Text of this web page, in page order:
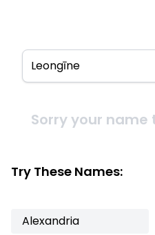
Sorry your
Try These Names:
Alexandria